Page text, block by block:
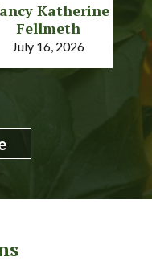
Katherine
Fellmeth
July 16, 2026